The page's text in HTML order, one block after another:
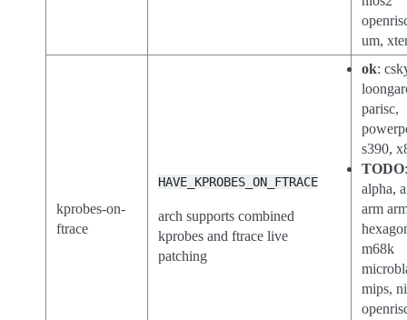
um,
kprobes-on-
ftrace
HAVE_KPROBES_ON_FTRACE
arch supports combined
kprobes and ftrace live
patching
ok:
parisc,
s390,
TODO
alpha,
arm
m68k
mips,